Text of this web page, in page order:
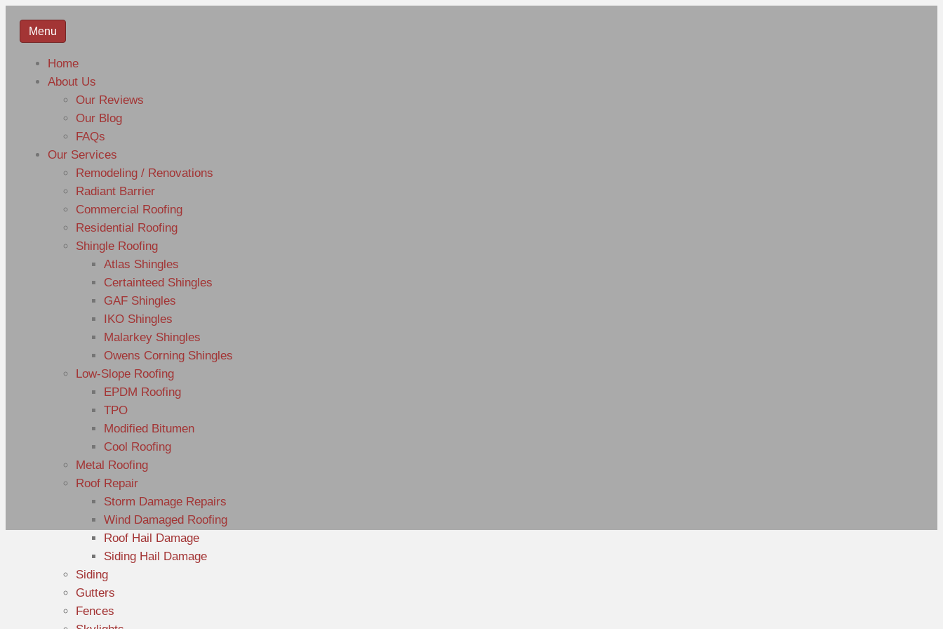
Menu
Home
About Us
Our Reviews
Our Blog
FAQs
Our Services
Remodeling / Renovations
Radiant Barrier
Commercial Roofing
Residential Roofing
Shingle Roofing
Atlas Shingles
Certainteed Shingles
GAF Shingles
IKO Shingles
Malarkey Shingles
Owens Corning Shingles
Low-Slope Roofing
EPDM Roofing
TPO
Modified Bitumen
Cool Roofing
Metal Roofing
Roof Repair
Storm Damage Repairs
Wind Damaged Roofing
Roof Hail Damage
Siding Hail Damage
Siding
Gutters
Fences